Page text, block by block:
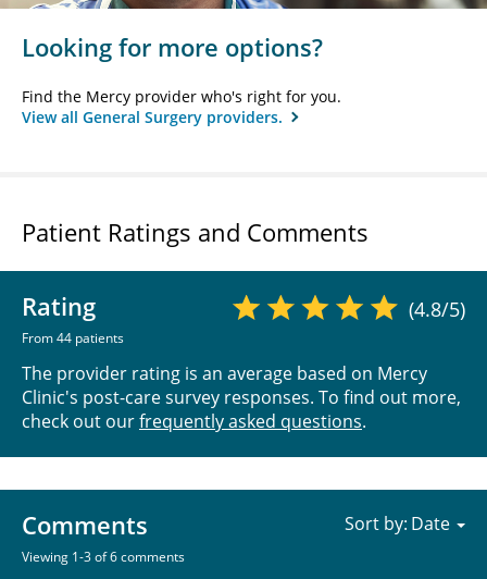
Looking for more options?
Find the Mercy provider who's right for you.
View all General Surgery providers.
Patient Ratings and Comments
Rating
From 44 patients
(4.8/5)
The provider rating is an average based on Mercy
Clinic's post-care survey responses. To find out more,
check out ourfrequently asked questions.
Comments
Viewing 1-3 of 6 comments
Sort by: